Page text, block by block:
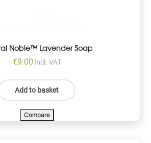
Noble™ Lavender Soap
€9.00 Incl. VAT
Add to basket
Compare